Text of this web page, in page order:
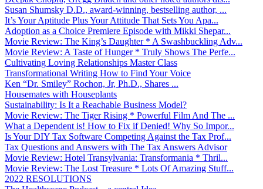
Susan Shumsky D.D., award-winning, bestselling author, ...
It’s Your Aptitude Plus Your Attitude That Sets You Apa...
Adoption as a Choice Premiere Episode with Mikki Shepar...
Movie Review: The King’s Daughter * A Swashbuckling Adv...
Movie Review: A Taste of Hunger * Truly Shows The Perfe...
Cultivating Loving Relationships Master Class
Transformational Writing How to Find Your Voice
Ken “Dr. Smiley” Rochon, Jr, Ph.D., Shares ...
Housemates with Houseplants
Sustainability: Is It a Reachable Business Model?
Movie Review: The Tiger Rising * Powerful Film And The ...
What a Dependent is! How to Fix if Denied! Why So Impor...
Is Your DIY Tax Software Competing Against the Tax Prof...
Tax Questions and Answers with The Tax Answers Advisor
Movie Review: Hotel Transylvania: Transformania * Thril...
Movie Review: The Lost Treasure * Lots Of Amazing Stuff...
2022 RESOLUTIONS